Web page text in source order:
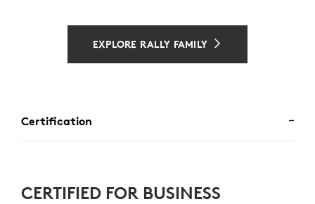
EXPLORE RALLY FAMILY
Certification
CERTIFIED FOR BUSINESS